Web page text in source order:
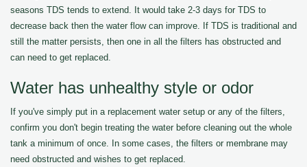
seasons TDS tends to extend. It would take 2-3 days for TDS to
decrease back then the water flow can improve. If TDS is traditional and
still the matter persists, then one in all the filters has obstructed and
can need to get replaced.
Water has unhealthy style or odor
If you've simply put in a replacement water setup or any of the filters,
confirm you don't begin treating the water before cleaning out the whole
tank a minimum of once. In some cases, the filters or membrane may
need obstructed and wishes to get replaced.